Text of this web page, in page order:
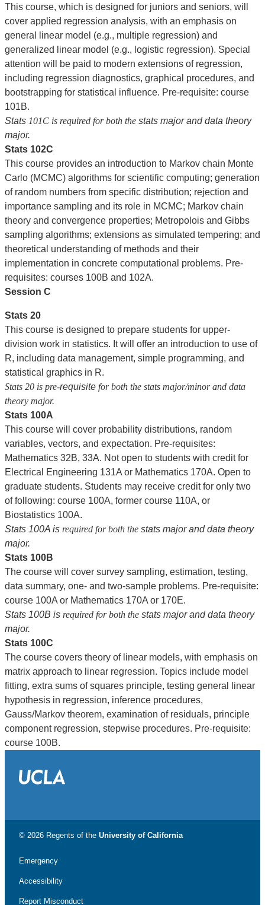
This course, which is designed for juniors and seniors, will
cover applied regression analysis, with an emphasis on
general linear model (e.g., multiple regression) and
generalized linear model (e.g., logistic regression). Special
attention will be paid to modern extensions of regression,
including regression diagnostics, graphical procedures, and
bootstrapping for statistical influence. Pre-requisite: course
101B.
Stats 101C is required for both the stats major and data theory
major.
Stats 102C
This course provides an introduction to Markov chain Monte
Carlo (MCMC) algorithms for scientific computing; generation
of random numbers from specific distribution; rejection and
importance sampling and its role in MCMC; Markov chain
theory and convergence properties; Metropolois and Gibbs
sampling algorithms; extensions as simulated tempering; and
theoretical understanding of methods and their
implementation in concrete computational problems. Pre-
requisites: courses 100B and 102A.
Session C
Stats 20
This course is designed to prepare students for upper-
division work in statistics. It will offer an introduction to use of
R, including data management, simple programming, and
statistical graphics in R.
Stats 20 is pre-requisite for both the stats major/minor and data
theory major.
Stats 100A
This course will cover probability distributions, random
variables, vectors, and expectation. Pre-requisites:
Mathematics 32B, 33A. Not open to students with credit for
Electrical Engineering 131A or Mathematics 170A. Open to
graduate students. Students may receive credit for only two
of following: course 100A, former course 110A, or
Biostatistics 100A.
Stats 100A is required for both the stats major and data theory
major.
Stats 100B
The course will cover survey sampling, estimation, testing,
data summary, one- and two-sample problems. Pre-requisite:
course 100A or Mathematics 170A or 170E.
Stats 100B is required for both the stats major and data theory
major.
Stats 100C
The course covers theory of linear models, with emphasis on
matrix approach to linear regression. Topics include model
fitting, extra sums of squares principle, testing general linear
hypothesis in regression, inference procedures,
Gauss/Markov theorem, examination of residuals, principle
component regression, stepwise procedures. Pre-requisite:
course 100B.
© 2026 Regents of the University of California
Emergency
Accessibility
Report Misconduct